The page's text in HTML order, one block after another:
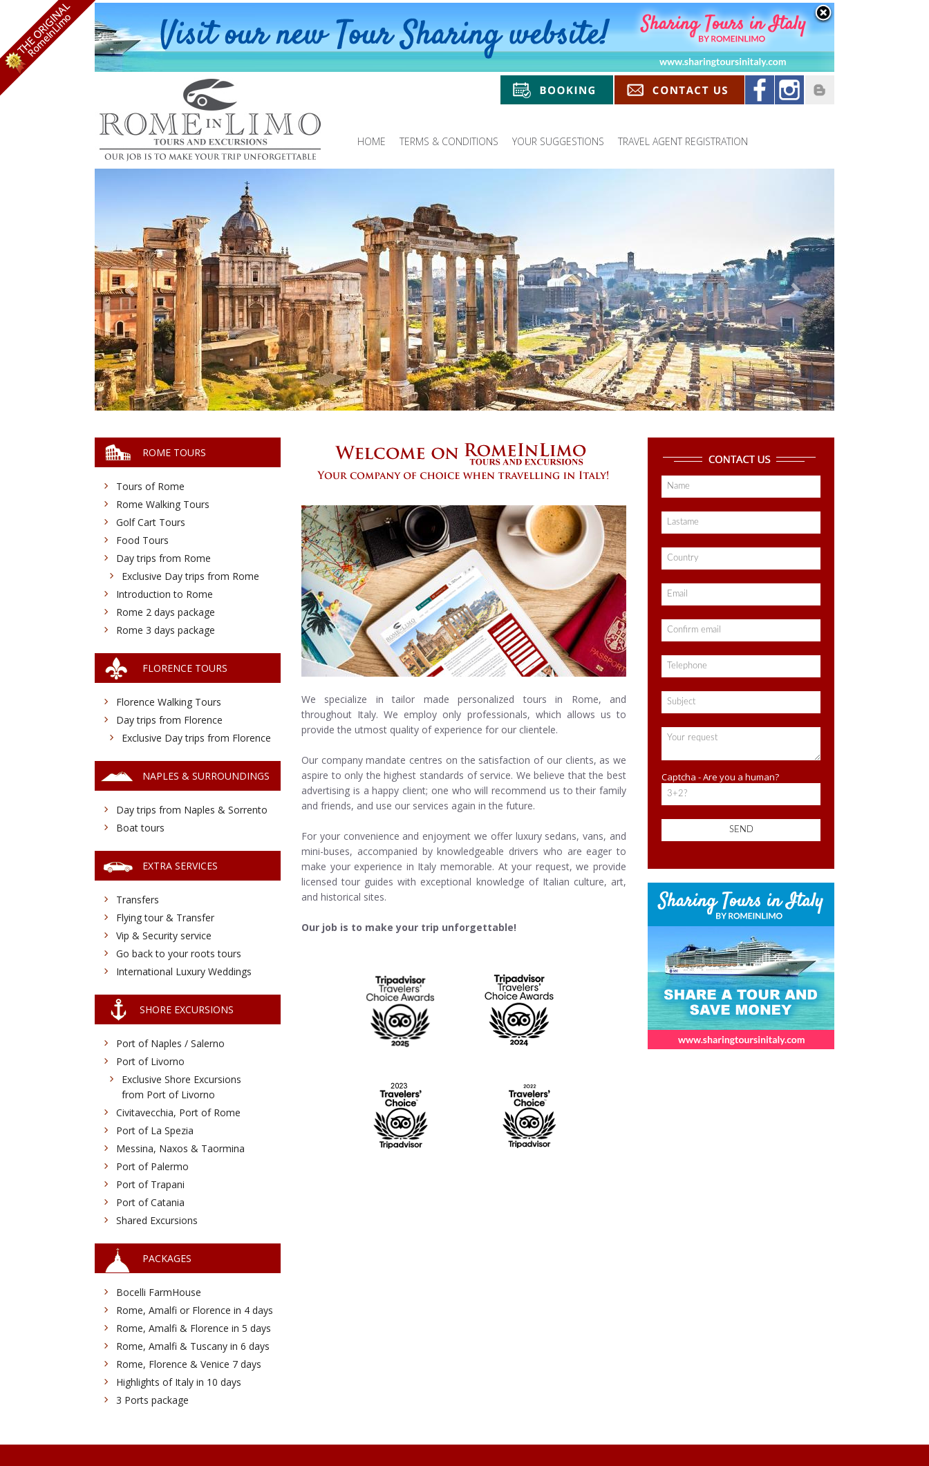
HOME TERMS & CONDITIONS YOUR SUGGESTIONS TRAVEL AGENT REGISTRATION
ROME TOURS
Tours of Rome
Rome Walking Tours
Golf Cart Tours
Food Tours
Day trips from Rome
Exclusive Day trips from Rome
Introduction to Rome
Rome 2 days package
Rome 3 days package
FLORENCE TOURS
Florence Walking Tours
Day trips from Florence
Exclusive Day trips from Florence
NAPLES & SURROUNDINGS
Day trips from Naples & Sorrento
Boat tours
EXTRA SERVICES
Transfers
Flying tour & Transfer
Vip & Security service
Go back to your roots tours
International Luxury Weddings
SHORE EXCURSIONS
Port of Naples / Salerno
Port of Livorno
Exclusive Shore Excursions
from Port of Livorno
Civitavecchia, Port of Rome
Port of La Spezia
Messina, Naxos & Taormina
Port of Palermo
Port of Trapani
Port of Catania
Shared Excursions
PACKAGES
Bocelli FarmHouse
Rome, Amalfi or Florence in 4 days
Rome, Amalfi & Florence in 5 days
Rome, Amalfi & Tuscany in 6 days
Rome, Florence & Venice 7 days
Highlights of Italy in 10 days
3 Ports package
We specialize intailor made personalized tours in Rome, and
throughout Italy. We employ only professionals, which allows us to
provide the utmost quality of experience for our clientele.
Our company mandate centres on the satisfaction of our clients, as we
aspire to only the highest standards of service. We believe that the best
advertising is a happy client; one who will recommend us to their family
and friends, and use our services again in the future.
For your convenience and enjoyment we offer luxury sedans, vans, and
mini-buses, accompanied by knowledgeable drivers who are eager to
make your experience in Italy memorable. At your request, we provide
licensed tour guides with exceptional knowledge of Italian culture, art,
and historical sites.
Our job is to make your trip unforgettable!
Captcha - Are you a human?